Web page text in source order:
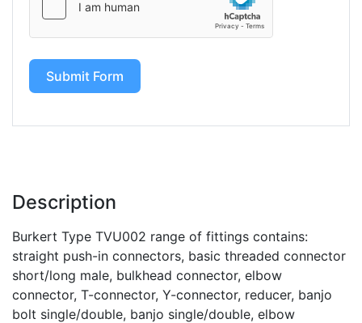
Submit Form
Description
Burkert Type TVU002 range of fittings contains:
straight push-in connectors, basic threaded connector
short/long male, bulkhead connector, elbow
connector, T-connector, Y-connector, reducer, banjo
bolt single/double, banjo single/double, elbow